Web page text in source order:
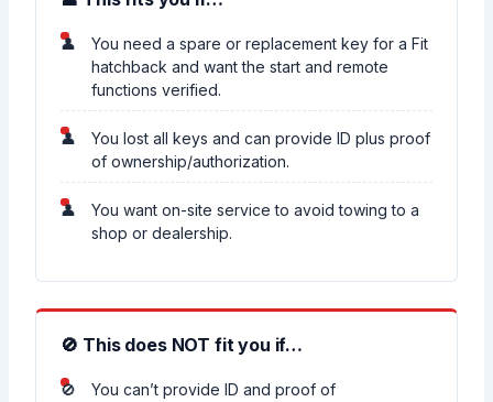
You need a spare or replacement key for a Fit
hatchback and want the start and remote
functions verified.
You lost all keys and can provide ID plus proof
of ownership/authorization.
You want on-site service to avoid towing to a
shop or dealership.
🚫 This does NOT fit you if…
You can’t provide ID and proof of